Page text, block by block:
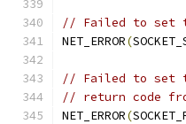
// Failed to set
NET_ERROR(
// Failed to set
// return code
NET_ERROR(